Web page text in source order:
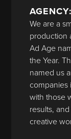
AGENCY:
We are a
production
Ad Age
the Year.
named us
companies
with those
results,
creative